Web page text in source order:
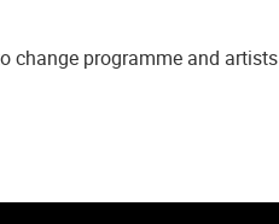
change programme and artists